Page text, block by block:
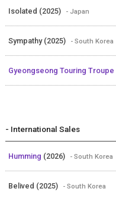
Isolated (2025) - Japan
Sympathy (2025) - South Korea
Gyeongseong Touring Troupe
- International Sales
Humming (2026) - South Korea
Belived (2025) - South Korea